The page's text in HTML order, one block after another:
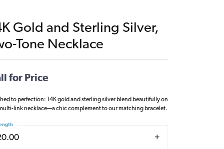
Gold and Sterling Silver,
Tone Necklace
for Price
to perfection: 14K gold and sterling silver blend beautifully on
link necklace—a chic complement to our matching bracelet.